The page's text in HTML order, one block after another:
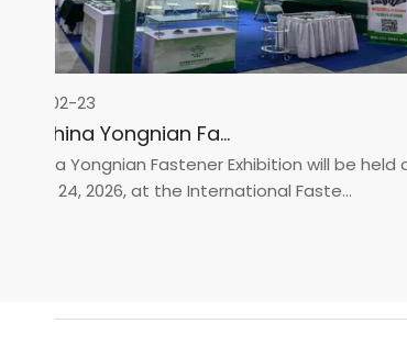
02-23
2026 China Yongnian Fasteners Exhibition
Yongnian Fastener Exhibition will be held on
24, 2026, at the International Faste...